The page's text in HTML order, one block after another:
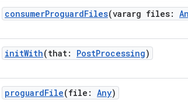
consumerProguardFiles(vararg files:
initWith(that: PostProcessing)
proguardFile(file : Any)